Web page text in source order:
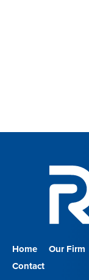
Home Our Firm
Contact